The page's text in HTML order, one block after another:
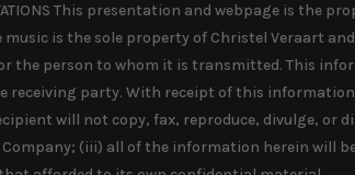
This presentation and webpage is
is the sole property of Christel Veraart
person to whom it is transmitted. This
party. With receipt of this
will not copy, fax, reproduce, divulge,
(iii) all of the information herein will